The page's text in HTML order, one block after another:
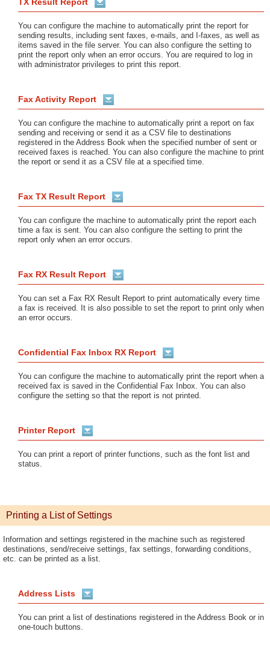
You can configure the machine to automatically print the report for
sending results, including sent faxes, e-mails, and I-faxes, as well as
items saved in the file server. You can also configure the setting to
print the report only when an error occurs. You are required to log in
with administrator privileges to print this report.
Fax Activity Report
You can configure the machine to automatically print a report on fax
sending and receiving or send it as a CSV file to destinations
registered in the Address Book when the specified number of sent or
received faxes is reached. You can also configure the machine to print
the report or send it as a CSV file at a specified time.
Fax TX Result Report
You can configure the machine to automatically print the report each
time a fax is sent. You can also configure the setting to print the
report only when an error occurs.
Fax RX Result Report
You can set a Fax RX Result Report to print automatically every time
a fax is received. It is also possible to set the report to print only when
an error occurs.
Confidential Fax Inbox RX Report
You can configure the machine to automatically print the report when a
received fax is saved in the Confidential Fax Inbox. You can also
configure the setting so that the report is not printed.
Printer Report
You can print a report of printer functions, such as the font list and
status.
Printing a List of Settings
Information and settings registered in the machine such as registered
destinations, send/receive settings, fax settings, forwarding conditions,
etc. can be printed as a list.
Address Lists
You can print a list of destinations registered in the Address Book or in
one-touch buttons.